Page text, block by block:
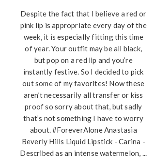
Despite the fact that I believe a red or
pink lip is appropriate every day of the
week, it is especially fitting this time
of year. Your outfit may be all black,
but pop on a red lip and you’re
instantly festive. So I decided to pick
out some of my favorites! Now these
aren’t necessarily all transfer or kiss
proof so sorry about that, but sadly
that’s not something I have to worry
about. #ForeverAlone Anastasia
Beverly Hills Liquid Lipstick - Carina -
Described as an intense watermelon, ...